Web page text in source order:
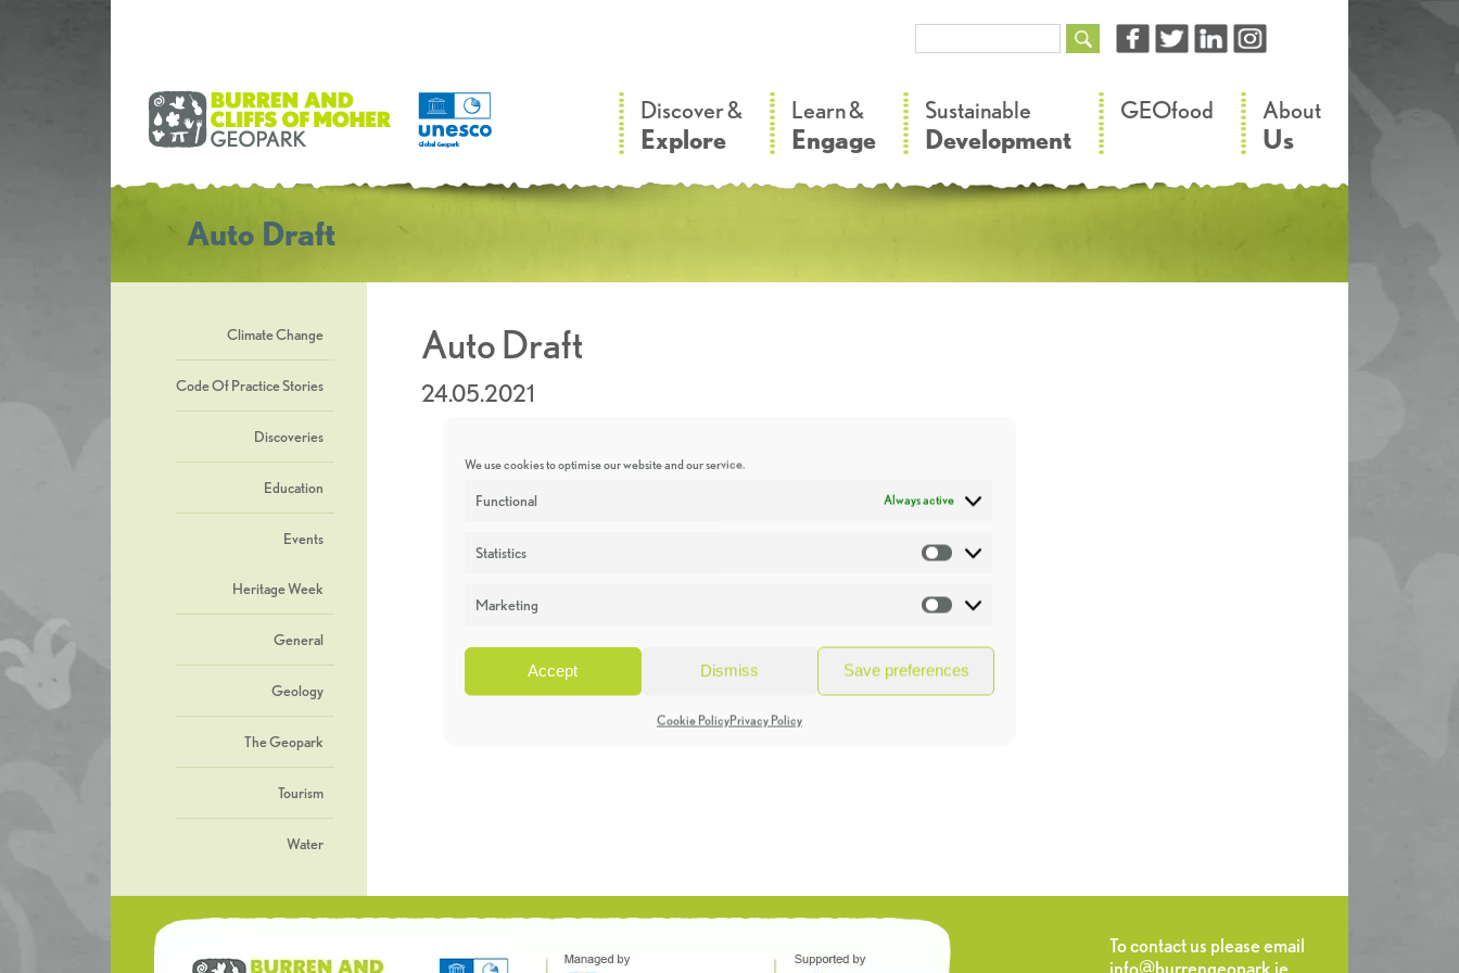
We use cookies to optimise our website and our service.
Functional Always active
Statistics Statistics
Marketing Marketing
Accept Dismiss Save preferences
Cookie PolicyPrivacy Policy
Discover &
Explore
Learn &
Engage
Sustainable
Development
GEOfood About
Us
Auto Draft
Climate Change
Code Of Practice Stories
Discoveries
Education
Events
Heritage Week
General
Geology
The Geopark
Tourism
Water
Auto Draft
24.05.2021
To contact us please email
info@burrengeopark.ie